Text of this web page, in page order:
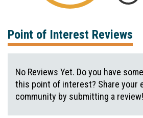
Point of Interest Reviews
No Reviews Yet. Do you have
this point of interest? Share your
community by submitting a review!